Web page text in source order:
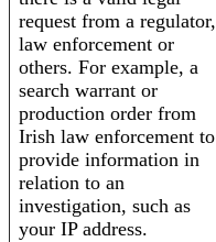
request from a regulator,
law enforcement or
others. For example, a
search warrant or
production order from
Irish law enforcement to
provide information in
relation to an
investigation, such as
your IP address.